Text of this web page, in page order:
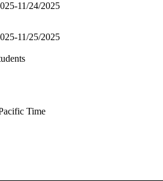
11/24/2025
11/25/2025
Time